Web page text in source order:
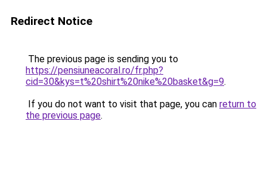
Redirect Notice
The previous page is sending you to
https://pensiuneacoral.ro/fr.php?
cid=30&kys=t%20shirt%20nike%20basket&g=9.
If you do not want to visit that page, you can return to
the previous page.